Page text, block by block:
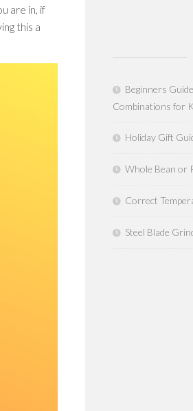
are in, if
this a
Beginners
Combinations for
Holiday Gift
Whole Bean or
Correct
Steel Blade